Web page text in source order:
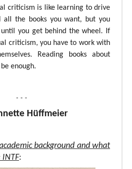
criticism is like learning to drive
all the books you want, but you
you get behind the wheel. If
criticism, you have to work with
Reading books about
enough.
- - -
Hüffmeier
background and what
: